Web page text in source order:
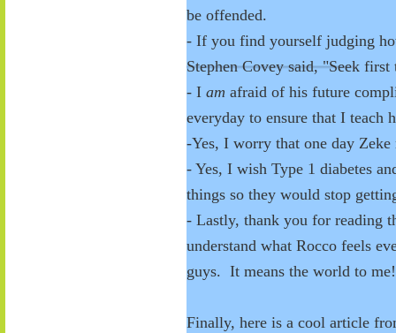
be offended.
- If you find yourself judging
Stephen Covey said, "Seek
- I am afraid of his future
everyday to ensure that I
-Yes, I worry that one day
- Yes, I wish Type 1 diabetes
things so they would stop
- Lastly, thank you for reading
understand what Rocco feels
guys. It means the world to
Finally, here is a cool article